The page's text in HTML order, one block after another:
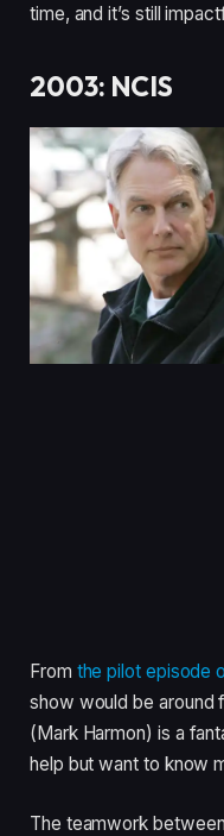
time, and it’s still
2003: NCIS
From the pilot episode
show would be around
(Mark Harmon) is a
help but want to know
The teamwork